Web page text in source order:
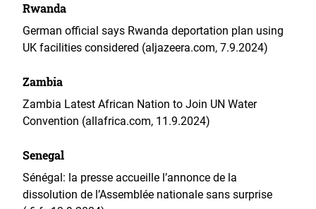
Rwanda
German official says Rwanda deportation plan using
UK facilities considered (aljazeera.com, 7.9.2024)
Zambia
Zambia Latest African Nation to Join UN Water
Convention (allafrica.com, 11.9.2024)
Senegal
Sénégal: la presse accueille l’annonce de la
dissolution de l’Assemblée nationale sans surprise